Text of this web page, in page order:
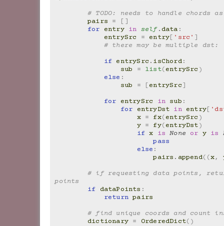
# TODO: needs to handle chords
pairs
=
[]
for
entry in self. data :
entrySrc
= entry[ 'src' ]
# there may be multiple dst:
if entrySrc . isChord:
sub
= list(entrySrc )
else :
sub
= [entrySrc]
for
entrySrc in sub :
for
entryDst in entry[
x = fx(entrySrc )
y = fy(entryDst)
if x is None or y is
pass
else :
pairs . append((x,
# if requesting data points,
points
if
dataPoints :
return pairs
# find unique coords and count
dictionary = OrderedDict()